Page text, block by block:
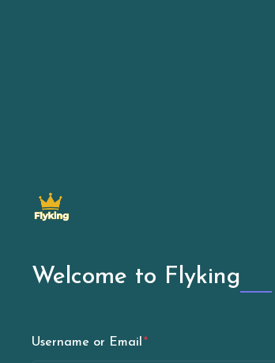
Welcome to Flyking
Username or Email